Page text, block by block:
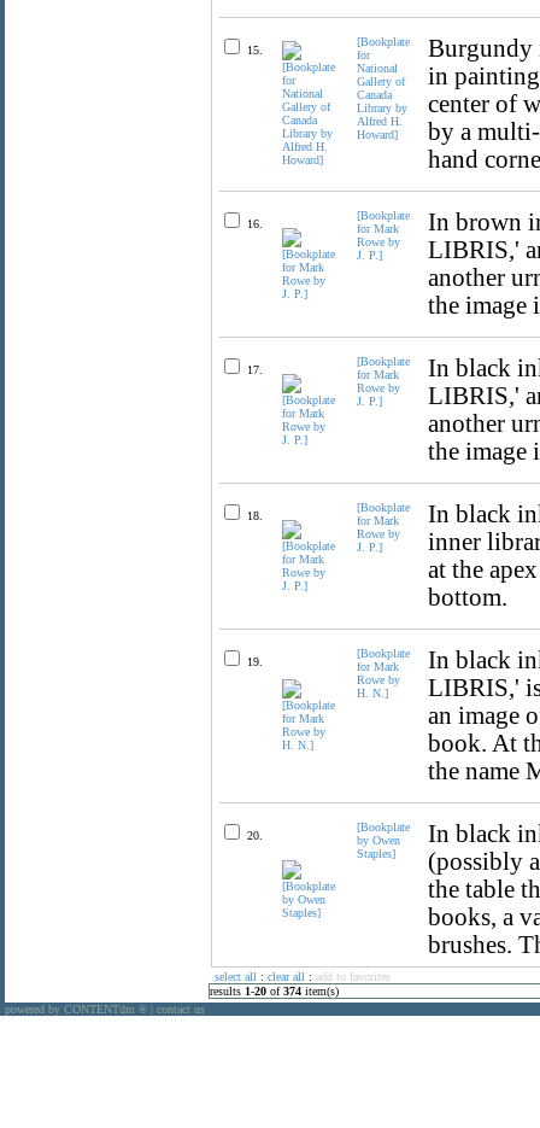
15.
[Bookplate
for
National
Gallery of
Canada
Library by
Alfred H.
Howard]
Burgundy
in
center of
by a
hand
16.
[Bookplate
for Mark
Rowe by
J. P.]
In brown
LIBRIS,'
another
the image
17.
[Bookplate
for Mark
Rowe by
J. P.]
In black
LIBRIS,'
another
the image
18.
[Bookplate
for Mark
Rowe by
J. P.]
In black
inner
at the
bottom.
19.
[Bookplate
for Mark
Rowe by
H. N.]
In black
LIBRIS,'
an image
book. At
the name
20.
[Bookplate
by Owen
Staples]
In black
(possibly
the table
books, a
brushes.
select all : clear all : add to favorites
results 1-20 of374 item(s)
powered by CONTENTdm ® contact us